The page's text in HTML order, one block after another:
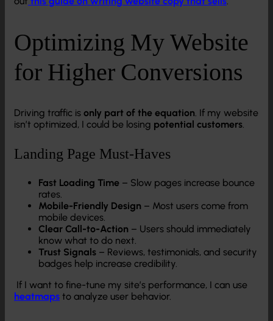
Optimizing My Website
for Higher Conversions
Driving traffic is only part of the equation . If my website
isn’t optimized, I could be losing potential customers
Landing Page Must-Haves
Fast Loading Time – Slow pages increase bounce
rates.
Mobile-Friendly Design – Most users come from
mobile devices.
Clear Call-to-Action – Users should immediately
know what to do next.
Trust Signals – Reviews, testimonials, and security
badges help increase credibility.
If I want to fine-tune my site’s performance, I can use
heatmaps to analyze user behavior.